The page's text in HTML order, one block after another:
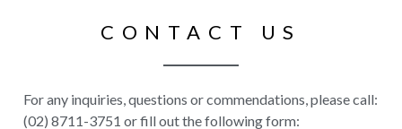
CONTACT US
For any inquiries, questions or commendations, please call:
(02) 8711-3751 or fill out the following form: